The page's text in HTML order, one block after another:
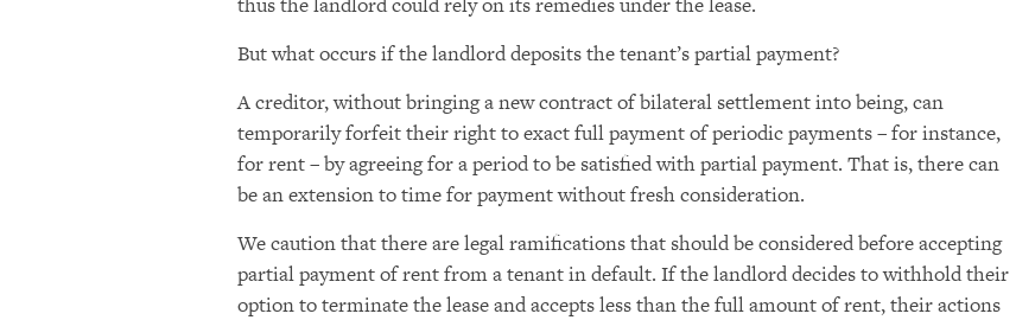
But what occurs if the landlord deposits the tenant’s partial payment?
A creditor, without bringing a new contract of bilateral settlement into being, can
temporarily forfeit their right to exact full payment of periodic payments – for instance,
for rent – by agreeing for a period to be satisfied with partial payment. That is, there can
be an extension to time for payment without fresh consideration.
We caution that there are legal ramifications that should be considered before accepting
partial payment of rent from a tenant in default. If the landlord decides to withhold their
option to terminate the lease and accepts less than the full amount of rent, their actions